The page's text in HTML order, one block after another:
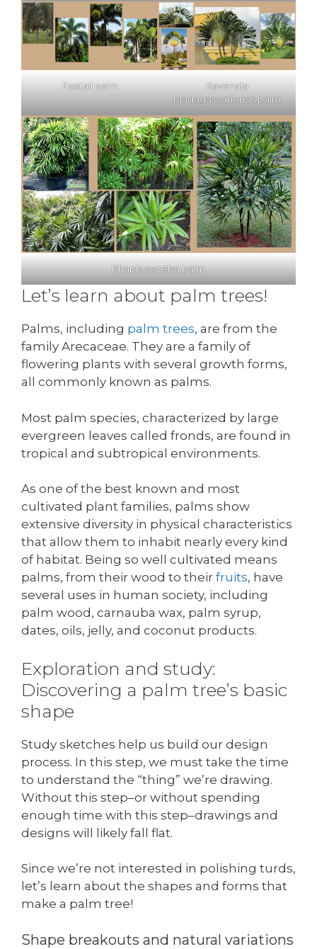
Foxtail palm
Ravenala
Madagascariensis palm
Rhapis excelsa palm
Let’s learn about palm trees!
Palms, including palm trees, are from the
family Arecaceae. They are a family of
flowering plants with several growth forms,
all commonly known as palms.
Most palm species, characterized by large
evergreen leaves called fronds, are found in
tropical and subtropical environments.
As one of the best known and most
cultivated plant families, palms show
extensive diversity in physical characteristics
that allow them to inhabit nearly every kind
of habitat. Being so well cultivated means
palms, from their wood to their fruits, have
several uses in human society, including
palm wood, carnauba wax, palm syrup,
dates, oils, jelly, and coconut products.
Exploration and study:
Discovering a palm tree’s basic
shape
Study sketches help us build our design
process. In this step, we must take the time
to understand the “thing” we’re drawing.
Without this step–or without spending
enough time with this step–drawings and
designs will likely fall flat.
Since we’re not interested in polishing turds,
let’s learn about the shapes and forms that
make a palm tree!
Shape breakouts and natural variations